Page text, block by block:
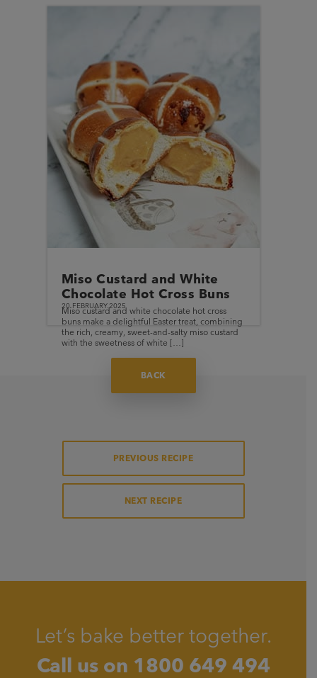
Miso Custard and White
Chocolate Hot Cross Buns
Miso custard and white chocolate hot cross
buns make a delightful Easter treat, combining
the rich, creamy, sweet-and-salty miso custard
with the sweetness of white […]
20.FEBRUARY.2025
BACK
PREVIOUS RECIPE
NEXT RECIPE
Let’s bake better together.
Call us on 1800 649 494